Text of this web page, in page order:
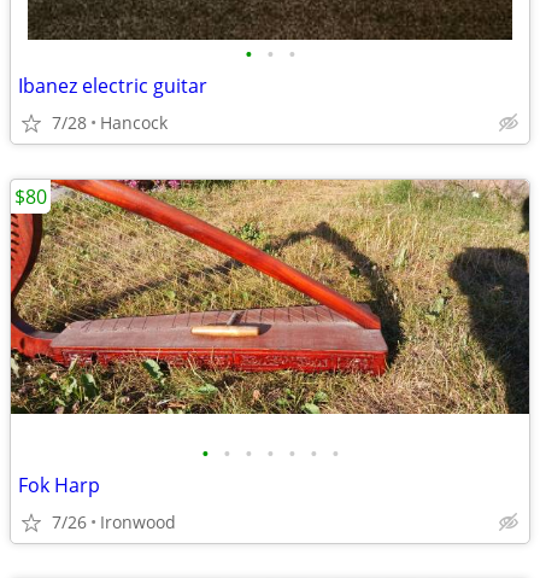
• • •
Ibanez electric guitar
7/28 Hancock
• • • • • • •
Fok Harp
7/26 Ironwood
$80